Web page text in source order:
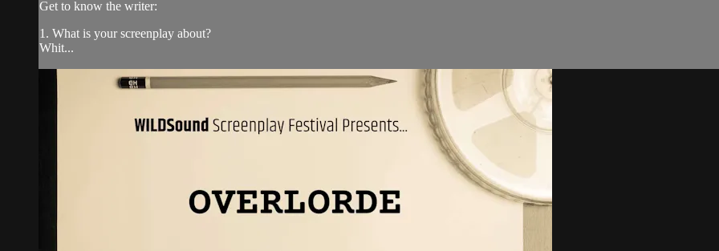
Get to know the writer:
1. What is your screenplay about?
Whit...